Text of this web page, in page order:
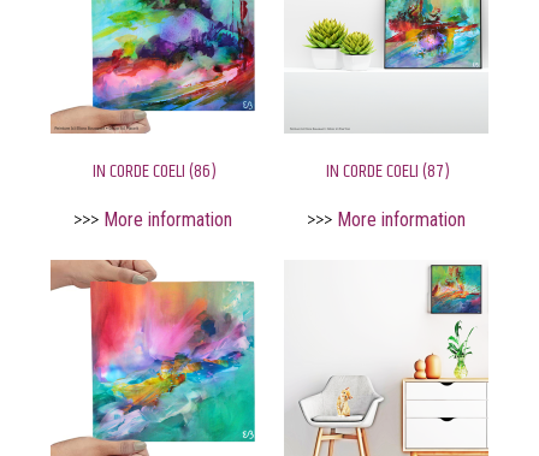
IN CORDE COELI (86)
>>> More information
IN CORDE COELI (87)
>>> More information